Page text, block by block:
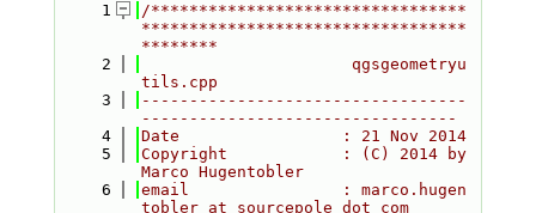
    1
/*********************************
**********************************
********
    2
                      qgsgeometryu
tils.cpp
    3
----------------------------------
---------------------------------
    4
Date                 : 21 Nov 2014
    5
Copyright            : (C) 2014 by
Marco Hugentobler
    6
email                : marco.hugen
tobler at sourcepole dot com